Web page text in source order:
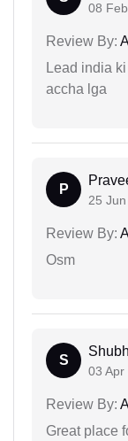
08
Review By:
Lead india
accha lga
P
25
Review By:
Osm
S
03 Apr
Review By:
Great place